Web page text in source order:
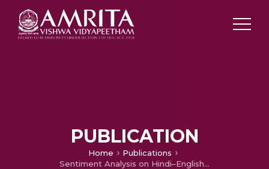
PUBLICATION
Home
Publications
Sentiment Analysis on Hindi–English Code-Mixed Social Media Text